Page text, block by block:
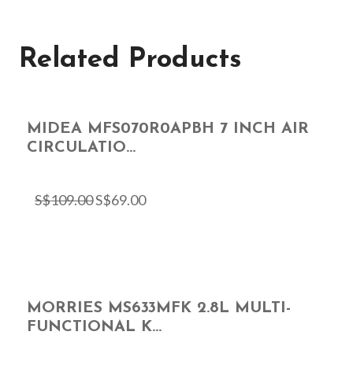
Related Products
MIDEA MFS070R0APBH 7 INCH AIR
CIRCULATIO...
S$109.00S$69.00
MORRIES MS633MFK 2.8L MULTI-
FUNCTIONAL K...